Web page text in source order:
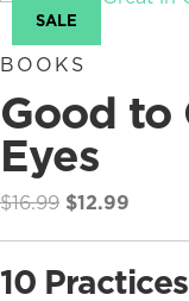
SALE
BOOKS
Good to
Eyes
$16.99 Original
$16.99.
$12.99
$12.99.
10